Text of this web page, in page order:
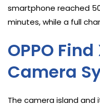
smartphone reached
minutes, while a full
OPPO
Camera
The camera island